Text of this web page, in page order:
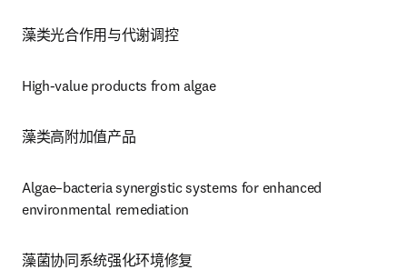
藻类光合作用与代谢调控
High-value products from algae
藻类高附加值产品
Algae–bacteria synergistic systems for enhanced
environmental remediation
藻菌协同系统强化环境修复